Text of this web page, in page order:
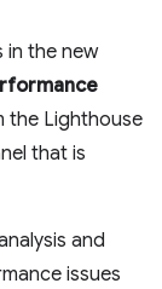
in the new
the Lighthouse
that is
and
issues